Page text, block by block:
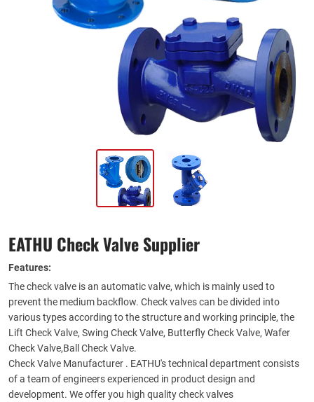
EATHU Check Valve Supplier​
Features:
The check valve is an automatic valve, which is mainly used to
prevent the medium backflow. Check valves can be divided into
various types according to the structure and working principle, the
Lift Check Valve, Swing Check Valve, Butterfly Check Valve, Wafer
Check Valve,Ball Check Valve.
Check Valve Manufacturer . EATHU's technical department consists
of a team of engineers experienced in product design and
development. We offer you high quality check valves